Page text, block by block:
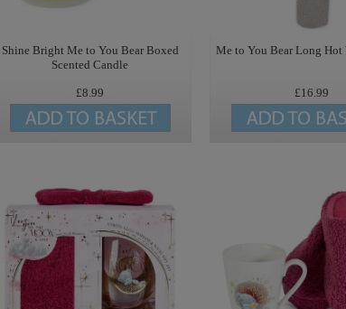
Shine Bright Me to You Bear Boxed
Scented Candle
£8.99
Me to You Bear Long Hot
£16.99